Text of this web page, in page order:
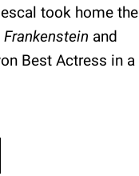
took home the
Frankenstein and
Best Actress in a